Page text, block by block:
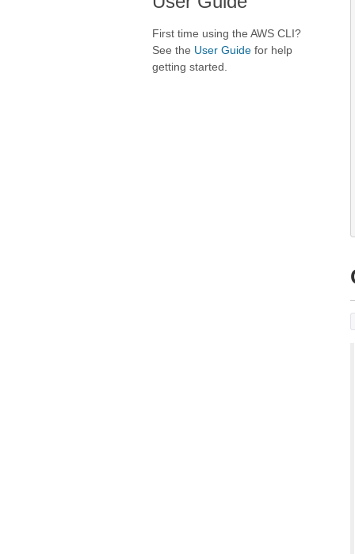
First time using the AWS CLI?
See the User Guide for help
getting started.